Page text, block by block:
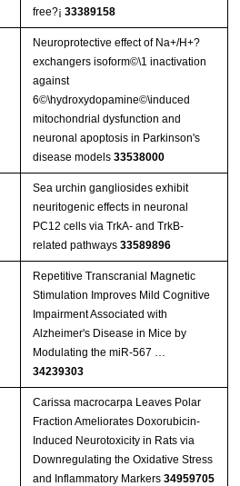
free?¡­ 33389158
Neuroprotective effect of Na+/H+?
exchangers isoform©\1 inactivation
against
6©\hydroxydopamine©\induced
mitochondrial dysfunction and
neuronal apoptosis in Parkinson's
disease models 33538000
Sea urchin gangliosides exhibit
neuritogenic effects in neuronal
PC12 cells via TrkA- and TrkB-
related pathways 33589896
Repetitive Transcranial Magnetic
Stimulation Improves Mild Cognitive
Impairment Associated with
Alzheimer's Disease in Mice by
Modulating the miR-567 …
34239303
Carissa macrocarpa Leaves Polar
Fraction Ameliorates Doxorubicin-
Induced Neurotoxicity in Rats via
Downregulating the Oxidative Stress
and Inflammatory Markers 34959705